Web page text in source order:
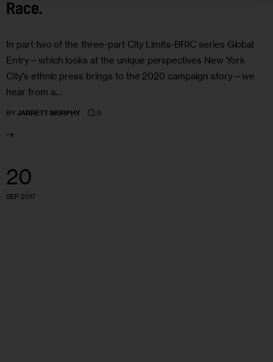
Race.
In part two of the three-part City Limits-BRIC series Global
Entry—which looks at the unique perspectives New York
City’s ethnic press brings to the 2020 campaign story—we
hear from a…
BY JARRETT MURPHY 0
20
SEP 2017